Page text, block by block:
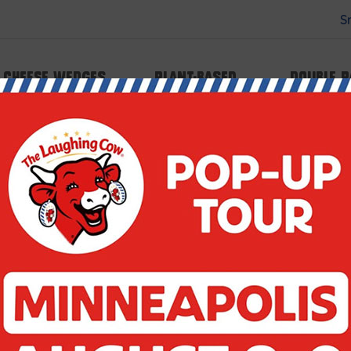
Cheese Wedges Plant-based Double
array|string is deprecated in